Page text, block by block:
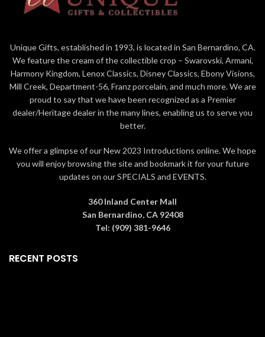
Mouse in this vibrant and
colorful hand-painted figurine
Hand Crafted in High Quality
Stone Resin
Arrives in a Window Gift Box
Unique Gifts, established in 1993, is located in San Bernardino, CA.
We feature the cream of the collectible crop – Swarovski, Armani,
Harmony Kingdom, Lenox Classics, Disney Classics, Ebony Visions,
Mill Creek, Department-56, Franz porcelain, and much more. We are
proud to say that we have been recognized as a Premier
dealer/Heritage dealer in the many lines, enabling us to serve you
better.
We offer a glimpse of our New 2023 Introductions online. We hope
you will enjoy browsing the site and bookmark it for your future
updates on our SPECIALS and EVENTS.
360 Inland Center Mall
San Bernardino, CA 92408
Tel: (909) 381-9646
RECENT POSTS